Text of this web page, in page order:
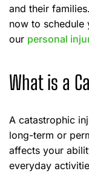
and their
now to schedule
our personal
What is a
A catastrophic
long-term or
affects your
everyday